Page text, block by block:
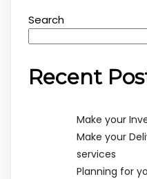
Search
Recent
Make your
Make your
services
Planning for